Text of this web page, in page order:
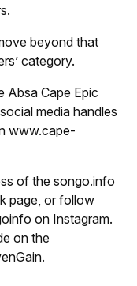
beyond that
category.
Absa Cape Epic
media handles
www.cape-
of the songo.info
page, or follow
on Instagram.
on the